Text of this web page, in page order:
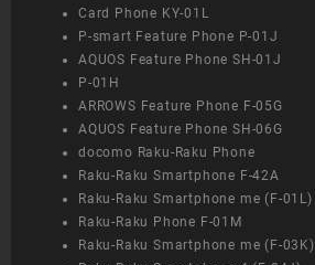
Card Phone KY-01L
P-smart Feature Phone P-01J
AQUOS Feature Phone SH-01J
P-01H
ARROWS Feature Phone F-05G
AQUOS Feature Phone SH-06G
docomo Raku-Raku Phone
Raku-Raku Smartphone F-42A
Raku-Raku Smartphone me (F-01L)
Raku-Raku Phone F-01M
Raku-Raku Smartphone me (F-03K)